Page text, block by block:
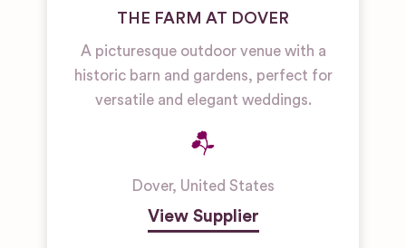
THE FARM AT DOVER
A picturesque outdoor venue with a
historic barn and gardens, perfect for
versatile and elegant weddings.
Dover, United States
View Supplier